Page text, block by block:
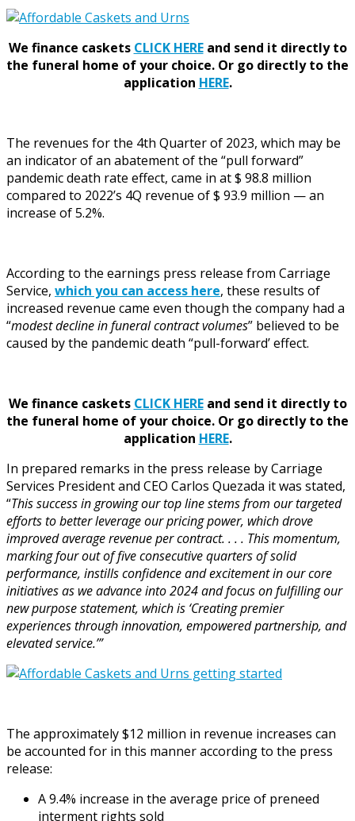
We finance caskets CLICK HEREand send it directly to
the funeral home of your choice. Or go directly to the
application HERE.
The revenues for the 4th Quarter of 2023, which may be
an indicator of an abatement of the “pull forward”
pandemic death rate effect, came in at $ 98.8 million
compared to 2022’s 4Q revenue of $ 93.9 million — an
increase of 5.2%.
According to the earnings press release from Carriage
Service, which you can access here, these results of
increased revenue came even though the company had a
“modest decline in funeral contract volumes” believed to be
caused by the pandemic death “pull-forward’ effect.
We finance caskets CLICK HEREand send it directly to
the funeral home of your choice. Or go directly to the
application HERE.
In prepared remarks in the press release by Carriage
Services President and CEO Carlos Quezada it was stated,
“This success in growing our top line stems from our targeted
efforts to better leverage our pricing power, which drove
improved average revenue per contract. . . . This momentum,
marking four out of five consecutive quarters of solid
performance, instills confidence and excitement in our core
initiatives as we advance into 2024 and focus on fulfilling our
new purpose statement, which is ‘Creating premier
experiences through innovation, empowered partnership, and
elevated service.’”
The approximately $12 million in revenue increases can
be accounted for in this manner according to the press
release:
A 9.4% increase in the average price of preneed
interment rights sold